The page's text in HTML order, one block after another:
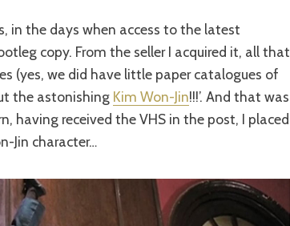
in the days when access to the latest
copy. From the seller I acquired it, all that
(yes, we did have little paper catalogues of
the astonishing Kim Won-Jin!!!’. And that was
having received the VHS in the post, I placed
Jin character…